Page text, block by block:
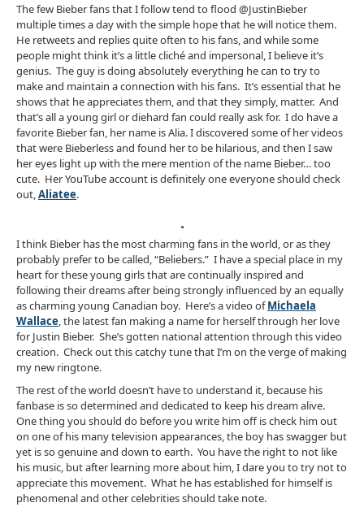
The few Bieber fans that I follow tend to flood @JustinBieber
multiple times a day with the simple hope that he will notice them.
He retweets and replies quite often to his fans, and while some
people might think it’s a little cliché and impersonal, I believe it’s
genius. The guy is doing absolutely everything he can to try to
make and maintain a connection with his fans. It’s essential that he
shows that he appreciates them, and that they simply, matter. And
that’s all a young girl or diehard fan could really ask for. I do have a
favorite Bieber fan, her name is Alia. I discovered some of her videos
that were Bieberless and found her to be hilarious, and then I saw
her eyes light up with the mere mention of the name Bieber… too
cute. Her YouTube account is definitely one everyone should check
out, Aliatee.
I think Bieber has the most charming fans in the world, or as they
probably prefer to be called, “Beliebers.” I have a special place in my
heart for these young girls that are continually inspired and
following their dreams after being strongly influenced by an equally
as charming young Canadian boy. Here’s a video ofMichaela
Wallace , the latest fan making a name for herself through her love
for Justin Bieber. She’s gotten national attention through this video
creation. Check out this catchy tune that I’m on the verge of making
my new ringtone.
The rest of the world doesn’t have to understand it, because his
fanbase is so determined and dedicated to keep his dream alive.
One thing you should do before you write him off is check him out
on one of his many television appearances, the boy has swagger but
yet is so genuine and down to earth. You have the right to not like
his music, but after learning more about him, I dare you to try not to
appreciate this movement. What he has established for himself is
phenomenal and other celebrities should take note.